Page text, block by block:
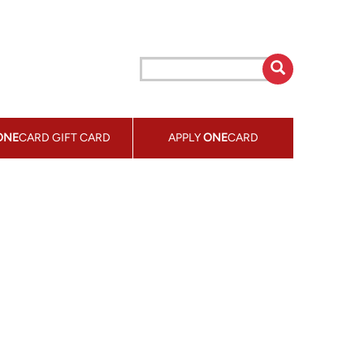
CARD GIFT CARD APPLYONECARD